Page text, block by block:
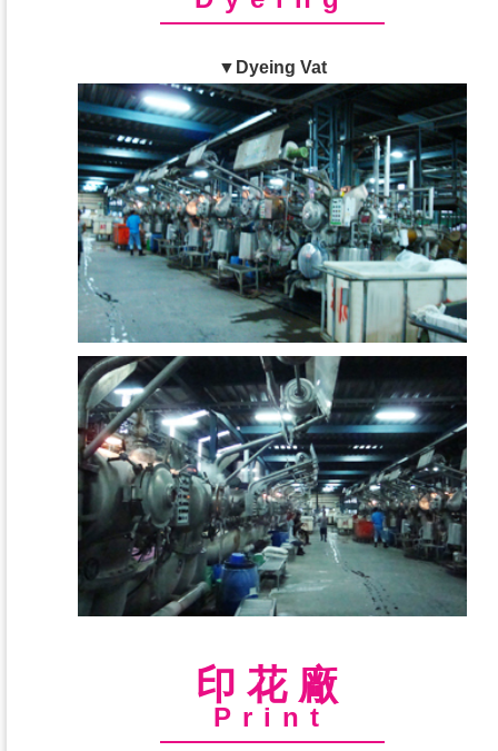
▼Dyeing Vat
印花廠
Print